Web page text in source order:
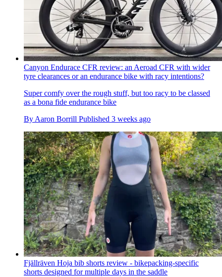
Canyon Endurace CFR review: an Aeroad CFR with wider
tyre clearances or an endurance bike with racy intentions?
Super comfy over the rough stuff, but too racy to be classed
as a bona fide endurance bike
By Aaron Borrill Published 3 weeks ago
Fjällräven Hoja bib shorts review - bikepacking-specific
shorts designed for multiple days in the saddle